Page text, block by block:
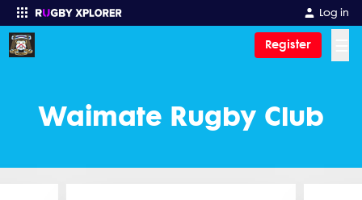
Log in
Register
Waimate Rugby Club